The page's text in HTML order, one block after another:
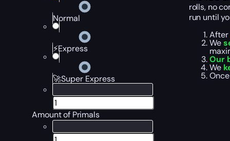
Normal
⚡Express
🚀Super Express
Amount of Primals
rolls, no
run until
After
We
Our
We